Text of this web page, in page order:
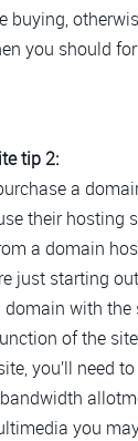
buying,
you should
tip 2:
a
their hosting
a domain
just starting
with the
of the
you’ll need
you